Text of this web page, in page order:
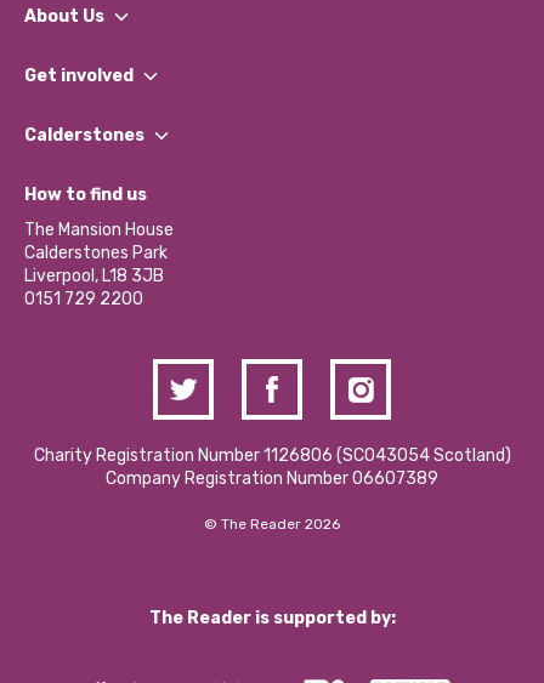
About Us
What We Do
Our Impact Report 2024/2025
Our Social Media Moderation Policy
Get involved
Find a Group
Become a Volunteer
Partner With Us
Donations and Fundraising
Contact Us / Media Enquiries
Calderstones
What’s Happening
Calderstones Membership
Hire a Space
How to find us
The Mansion House
Calderstones Park
Liverpool, L18 3JB
0151 729 2200
Charity Registration Number 1126806 (SCO43054 Scotland)
Company Registration Number 06607389
© The Reader 2026
The Reader is supported by: